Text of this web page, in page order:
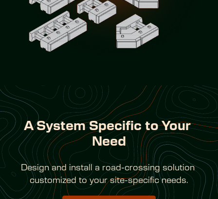
A System Specific to Your
Need
Design and install a road-crossing solution
customized to your site-specific needs.